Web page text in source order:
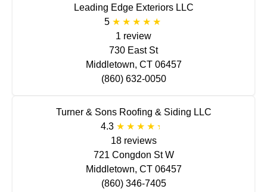
Leading Edge Exteriors LLC
5
1 review
730 East St
Middletown, CT 06457
(860) 632-0050
Turner & Sons Roofing & Siding LLC
4.3
18 reviews
721 Congdon St W
Middletown, CT 06457
(860) 346-7405